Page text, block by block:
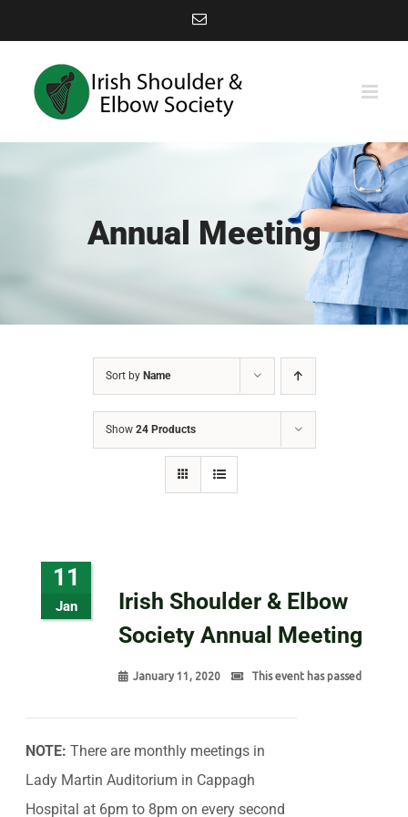
to
content
Email
Annual Meeting
Sort by Name
Show 24 Products
11
Jan
Irish Shoulder & Elbow
Society Annual Meeting
January 11, 2020 This event has passed
NOTE:There are monthly meetings in
Lady Martin Auditorium in Cappagh
Hospital at 6pm to 8pm on every second